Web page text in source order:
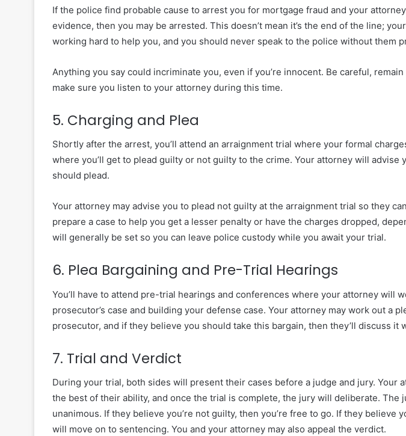
If the police find probable cause to arrest you for mortgage fraud and your
evidence, then you may be arrested. This doesn’t mean it’s the end of the line;
working hard to help you, and you should never speak to the police without them
Anything you say could incriminate you, even if you’re innocent. Be careful,
make sure you listen to your attorney during this time.
5. Charging and Plea
Shortly after the arrest, you’ll attend an arraignment trial where your formal
where you’ll get to plead guilty or not guilty to the crime. Your attorney will advise
should plead.
Your attorney may advise you to plead not guilty at the arraignment trial so they
prepare a case to help you get a lesser penalty or have the charges dropped,
will generally be set so you can leave police custody while you await your trial.
6. Plea Bargaining and Pre-Trial Hearings
You’ll have to attend pre-trial hearings and conferences where your attorney will
prosecutor’s case and building your defense case. Your attorney may work out a
prosecutor, and if they believe you should take this bargain, then they’ll discuss it
7. Trial and Verdict
During your trial, both sides will present their cases before a judge and jury. Your
the best of their ability, and once the trial is complete, the jury will deliberate. The
unanimous. If they believe you’re not guilty, then you’re free to go. If they believe
will move on to sentencing. You and your attorney may also appeal the verdict.